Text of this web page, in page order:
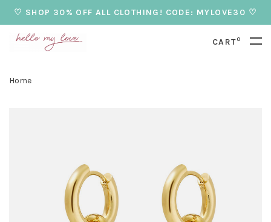
♡ SHOP 30% OFF ALL CLOTHING! CODE: MYLOVE30 ♡
CART0
Home